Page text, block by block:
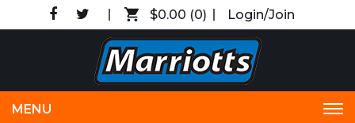
$0.00 (0) Login/Join
MENU